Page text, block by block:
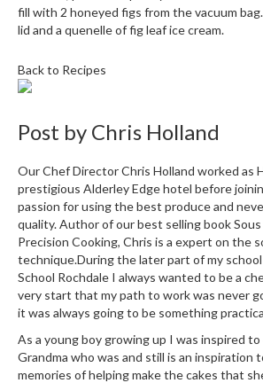
fill with 2 honeyed figs from the vacuum
lid and a quenelle of fig leaf ice cream.
Back to Recipes
Post by Chris Holland
Our Chef Director Chris Holland worked as
prestigious Alderley Edge hotel before
passion for using the best produce and
quality. Author of our best selling book
Precision Cooking, Chris is a expert on the
technique.During the later part of my
School Rochdale I always wanted to be a
very start that my path to work was never
it was always going to be something
As a young boy growing up I was inspired
Grandma who was and still is an inspiration
memories of helping make the cakes that